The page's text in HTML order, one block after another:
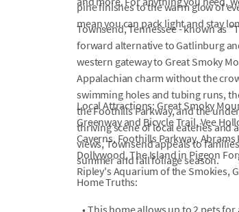
pine finishes to the warm glow of
mean you can pack light and stay
Townsend, Tennessee - known as
forward alternative to Gatlinburg
western gateway to Great Smoky
Appalachian charm without the
swimming holes and tubing runs,
the Foothills Parkway, and the
thriving scene of local eateries and
views, Townsend appeals to
summer and fall foliage season.
Local Attractions: Great Smoky
Greenway and Bicycle Trail, Vee
Caverns, Foothills Parkway, Abrams
Dollywood, The Island in Pigeon
Ripley's Aquarium of the Smokies,
Home Truths:
• This home allows up to 2 pets